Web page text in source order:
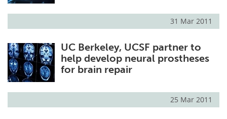
31 Mar 2011
UC Berkeley, UCSF partner to
help develop neural prostheses
for brain repair
25 Mar 2011